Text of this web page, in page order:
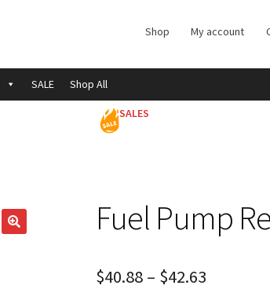
Shop My account
SALE Shop All
SALES
Fuel Pump
$40.88– $42.63